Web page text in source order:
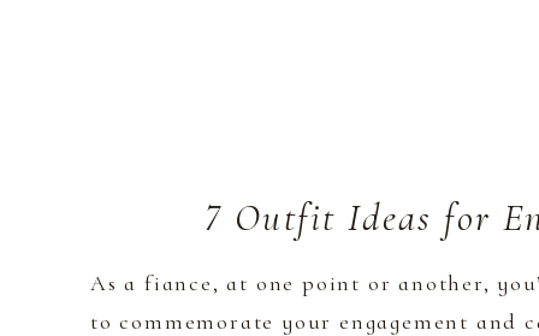
As a fiance, at one point or another,
to commemorate your engagement and
7 Outfit Ideas for